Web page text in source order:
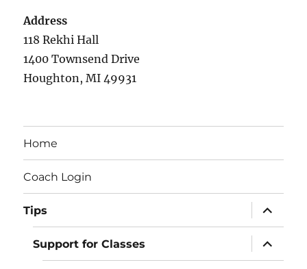
Address
118 Rekhi Hall
1400 Townsend Drive
Houghton, MI 49931
Home
Coach Login
Tips
expand
child
menu
Support for Classes
expand
child
menu